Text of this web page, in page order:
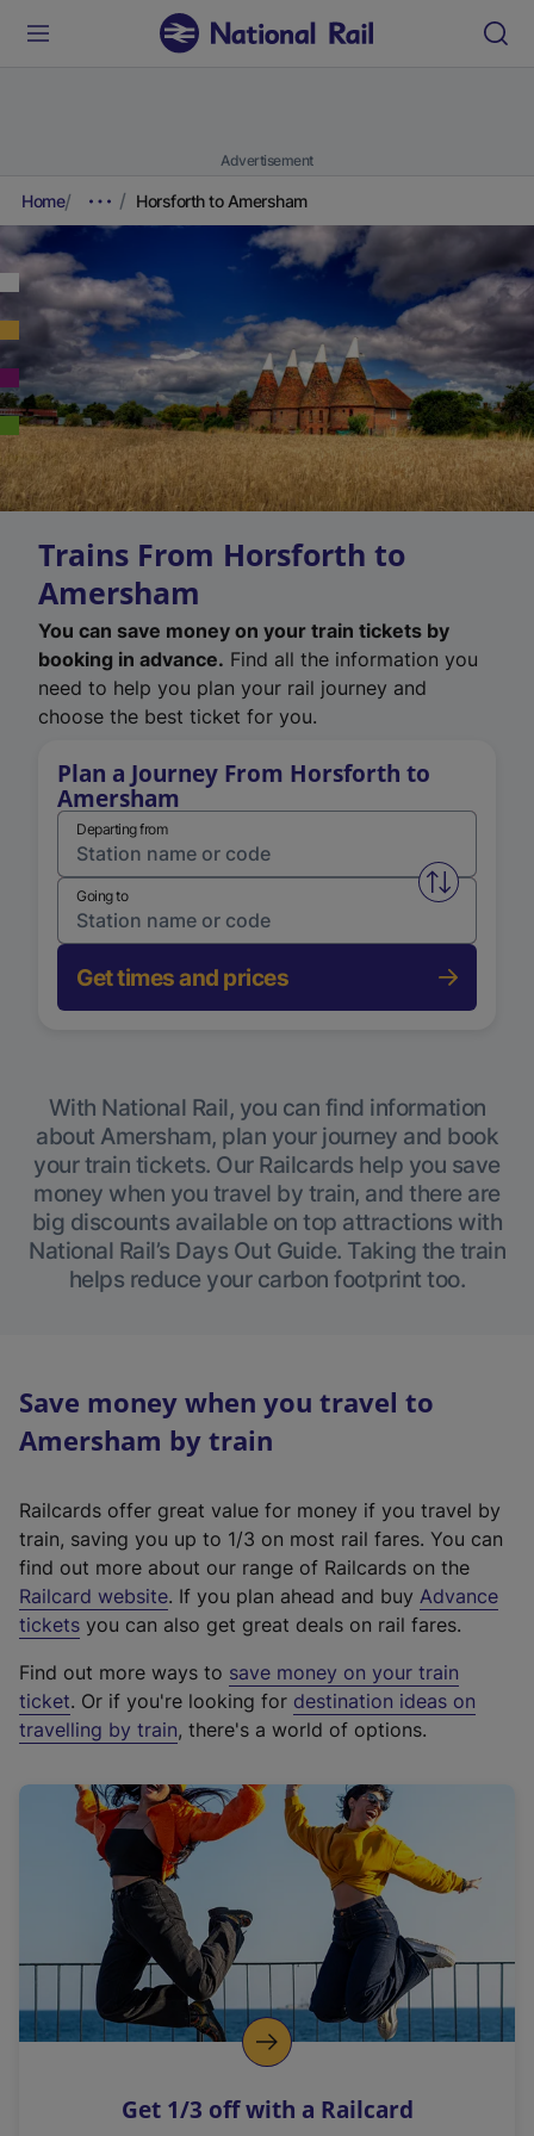
Advertisement
Home Horsforth to Amersham
Trains From Horsforth to
Amersham
You can save money on your train tickets by
booking in advance. Find all the information you
need to help you plan your rail journey and
choose the best ticket for you.
Plan a Journey From Horsforth to
Amersham
Departing from
Swap
Going to
Get times and prices
With National Rail, you can find information
about Amersham, plan your journey and book
your train tickets. Our Railcards help you save
money when you travel by train, and there are
big discounts available on top attractions with
National Rail’s Days Out Guide. Taking the train
helps reduce your carbon footprint too.
Save money when you travel to
Amersham by train
Railcards offer great value for money if you travel by
train, saving you up to 1/3 on most rail fares. You can
find out more about our range of Railcards on the
Railcard website(
e
t
e
r
a
l
i
n
k
o
p
s
. If you plan ahead and buy Advance
tickets you can also get great deals on rail fares.
Find out more ways to save money on your train
ticket. Or if you're looking for destination ideas on
travelling by train, there's a world of options.
Get 1/3 off with a Railcard